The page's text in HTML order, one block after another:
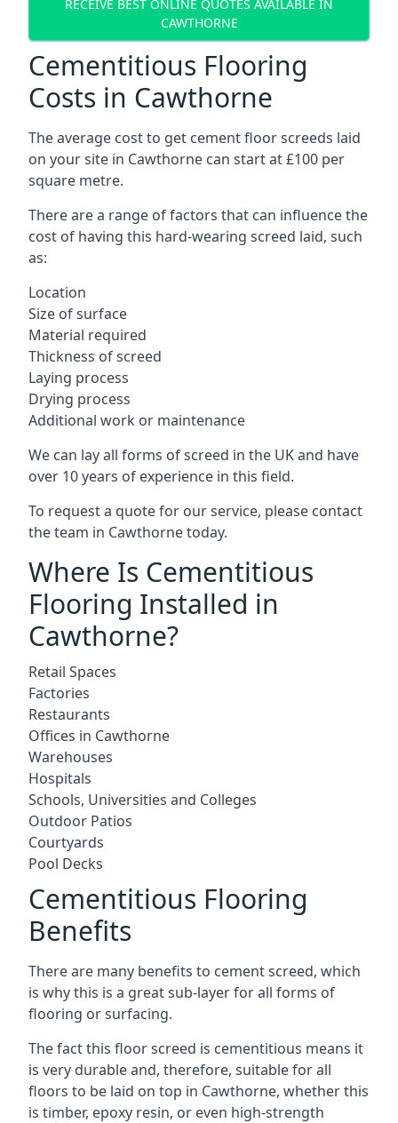
RECEIVE BEST ONLINE QUOTES AVAILABLE IN
CAWTHORNE
Cementitious Flooring
Costs in Cawthorne
The average cost to get cement floor screeds laid
on your site in Cawthorne can start at £100 per
square metre.
There are a range of factors that can influence the
cost of having this hard-wearing screed laid, such
as:
Location
Size of surface
Material required
Thickness of screed
Laying process
Drying process
Additional work or maintenance
We can lay all forms of screed in the UK and have
over 10 years of experience in this field.
To request a quote for our service, please contact
the team in Cawthorne today.
Where Is Cementitious
Flooring Installed in
Cawthorne?
Retail Spaces
Factories
Restaurants
Offices in Cawthorne
Warehouses
Hospitals
Schools, Universities and Colleges
Outdoor Patios
Courtyards
Pool Decks
Cementitious Flooring
Benefits
There are many benefits to cement screed, which
is why this is a great sub-layer for all forms of
flooring or surfacing.
The fact this floor screed is cementitious means it
is very durable and, therefore, suitable for all
floors to be laid on top in Cawthorne, whether this
is timber, epoxy resin, or even high-strength